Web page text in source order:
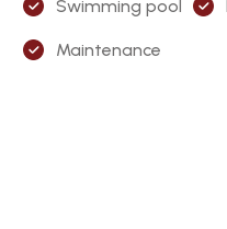
Swimming pool
Maintenance